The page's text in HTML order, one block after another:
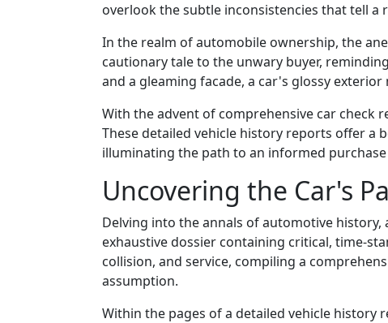
overlook the subtle inconsistencies that tell a
In the realm of automobile ownership, the
cautionary tale to the unwary buyer,
and a gleaming facade, a car's glossy
With the advent of comprehensive car check
These detailed vehicle history reports offer
illuminating the path to an informed purchase
Uncovering the Car's
Delving into the annals of automotive history,
exhaustive dossier containing critical, time-
collision, and service, compiling a
assumption.
Within the pages of a detailed vehicle history